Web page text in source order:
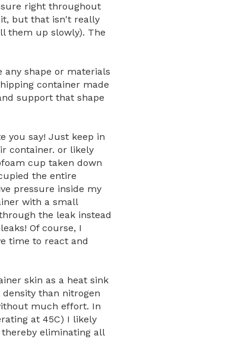
right throughout
it, but that isn't really
them up slowly). The
shape or materials
container made
support that shape
you say! Just keep in
container. or likely
cup taken down
the entire
pressure inside my
with a small
the leak instead
Of course, I
time to react and
skin as a heat sink
than nitrogen
much effort. In
at 45C) I likely
eliminating all